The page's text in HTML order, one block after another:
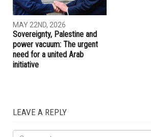
MAY 29TH, 2026
Heading toward disaster in
the Middle East